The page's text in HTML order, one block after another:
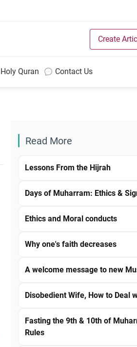
Create
Holy Quran Contact Us
Read More
Lessons From the Hijrah
Days of Muharram: Ethics &
Ethics and Moral conducts
Why one's faith decreases
A welcome message to new
Disobedient Wife, How to Deal
Fasting the 9th & 10th of
Rules